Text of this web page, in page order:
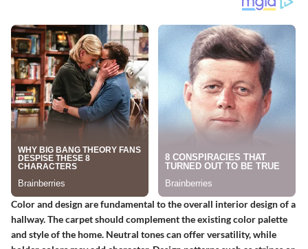
Color and design are fundamental to the overall interior design of a
hallway. The carpet should complement the existing color palette
and style of the home. Neutral tones can offer versatility, while